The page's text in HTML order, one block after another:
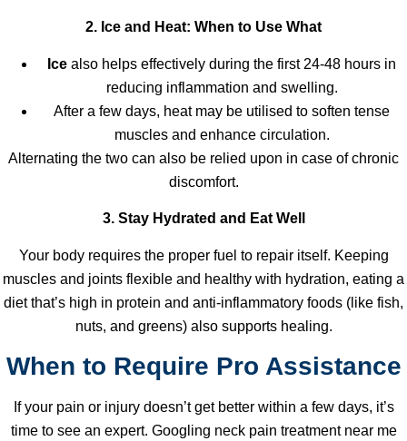
2. Ice and Heat: When to Use What
Ice also helps effectively during the first 24-48 hours in
reducing inflammation and swelling.
After a few days, heat may be utilised to soften tense
muscles and enhance circulation.
Alternating the two can also be relied upon in case of chronic
discomfort.
3. Stay Hydrated and Eat Well
Your body requires the proper fuel to repair itself. Keeping
muscles and joints flexible and healthy with hydration, eating a
diet that’s high in protein and anti-inflammatory foods (like fish,
nuts, and greens) also supports healing.
When to Require Pro Assistance
If your pain or injury doesn’t get better within a few days, it’s
time to see an expert. Googling neck pain treatment near me